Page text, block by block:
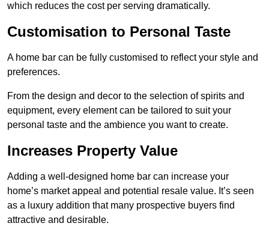
which reduces the cost per serving dramatically.
Customisation to Personal Taste
A home bar can be fully customised to reflect your style and
preferences.
From the design and decor to the selection of spirits and
equipment, every element can be tailored to suit your
personal taste and the ambience you want to create.
Increases Property Value
Adding a well-designed home bar can increase your
home’s market appeal and potential resale value. It’s seen
as a luxury addition that many prospective buyers find
attractive and desirable.